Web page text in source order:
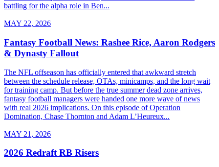
battling for the alpha role in Ben...
MAY 22, 2026
Fantasy Football News: Rashee Rice, Aaron Rodgers
& Dynasty Fallout
The NFL offseason has officially entered that awkward stretch
between the schedule release, OTAs, minicamps, and the long wait
for training camp. But before the true summer dead zone arrives,
fantasy football managers were handed one more wave of news
with real 2026 implications. On this episode of Operation
Domination, Chase Thornton and Adam L’Heureux...
MAY 21, 2026
2026 Redraft RB Risers